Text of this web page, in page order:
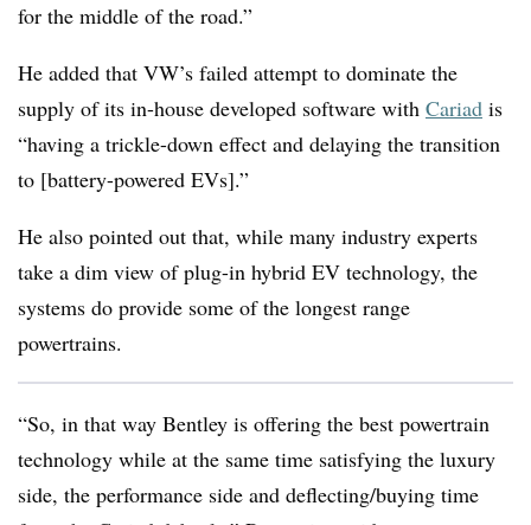
for the middle of the road.”
He added that VW’s failed attempt to dominate the
supply of its in-house developed software with Cariad is
“having a trickle-down effect and delaying the transition
to [battery-powered EVs].”
He also pointed out that, while many industry experts
take a dim view of plug-in hybrid EV technology, the
systems do provide some of the longest range
powertrains.
“So, in that way Bentley is offering the best powertrain
technology while at the same time satisfying the luxury
side, the performance side and deflecting/buying time